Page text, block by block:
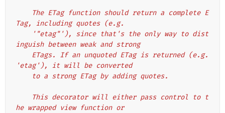
Tag, including quotes (e.g.
inguish between weak and strong
'etag'), it will be converted
    to a strong ETag by adding quotes.
he wrapped view function or